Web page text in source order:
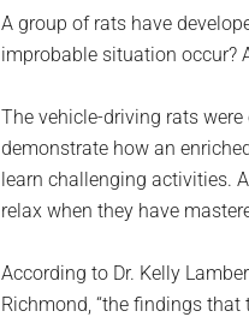
planet.
A group of rats have
improbable situation occur?
The vehicle-driving rats
demonstrate how an
learn challenging activities.
relax when they have
According to Dr. Kelly
Richmond, “the findings